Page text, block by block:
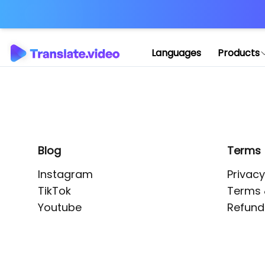
Languages Products
Blog
Instagram
TikTok
Youtube
Terms
Terms